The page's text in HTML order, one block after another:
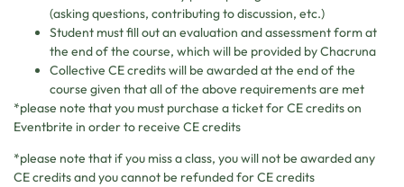
(asking questions, contributing to discussion, etc.)
Student must fill out an evaluation and assessment form at
the end of the course, which will be provided by Chacruna
Collective CE credits will be awarded at the end of the
course given that all of the above requirements are met
*please note that you must purchase a ticket for CE credits on
Eventbrite in order to receive CE credits
*please note that if you miss a class, you will not be awarded any
CE credits and you cannot be refunded for CE credits